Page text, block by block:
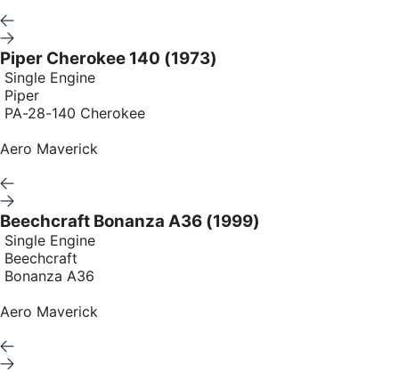
Piper Cherokee 140 (1973)
Single Engine
Piper
PA-28-140 Cherokee
Aero Maverick
Beechcraft Bonanza A36 (1999)
Single Engine
Beechcraft
Bonanza A36
Aero Maverick